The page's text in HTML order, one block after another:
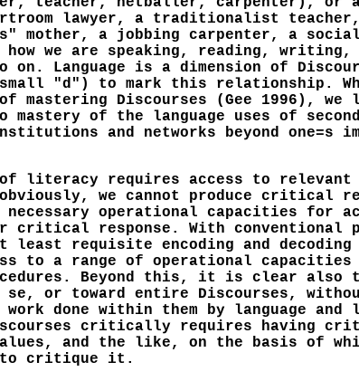
lawyer, a traditionalist
mother, a jobbing carpenter, a
we are speaking, reading,
Language is a dimension of
small "d") to mark this relationship.
Discourses (Gee 1996), we
of the language uses of
and networks beyond one=s
literacy requires access to relevant
we cannot produce critical
operational capacities for
critical response. With conventional
least requisite encoding and
to a range of operational capacities
Beyond this, it is clear also
or toward entire Discourses,
done within them by language
critically requires having
and the like, on the basis of
to critique it.